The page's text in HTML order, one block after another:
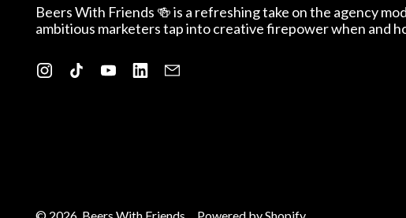
Beers With Friends 🍻 is a refreshing take on the agency
ambitious marketers tap into creative firepower when and
Instagram
TikTok YouTubeLinkedIn